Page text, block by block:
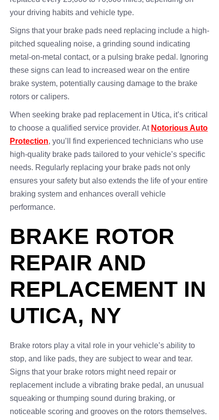
your driving habits and vehicle type.
Signs that your brake pads need replacing include a high-
pitched squealing noise, a grinding sound indicating
metal-on-metal contact, or a pulsing brake pedal. Ignoring
these signs can lead to increased wear on the entire
brake system, potentially causing damage to the brake
rotors or calipers.
When seeking brake pad replacement in Utica, it’s critical
to choose a qualified service provider. At Notorious Auto
Protection, you’ll find experienced technicians who use
high-quality brake pads tailored to your vehicle’s specific
needs. Regularly replacing your brake pads not only
ensures your safety but also extends the life of your entire
braking system and enhances overall vehicle
performance.
BRAKE ROTOR
REPAIR AND
REPLACEMENT IN
UTICA, NY
Brake rotors play a vital role in your vehicle’s ability to
stop, and like pads, they are subject to wear and tear.
Signs that your brake rotors might need repair or
replacement include a vibrating brake pedal, an unusual
squeaking or thumping sound during braking, or
noticeable scoring and grooves on the rotors themselves.